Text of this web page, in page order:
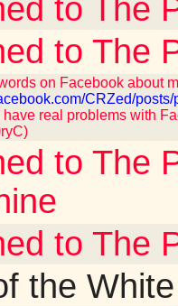
to The
to The
words on Facebook about
CRZed/
have real problems with
to The
to The
the